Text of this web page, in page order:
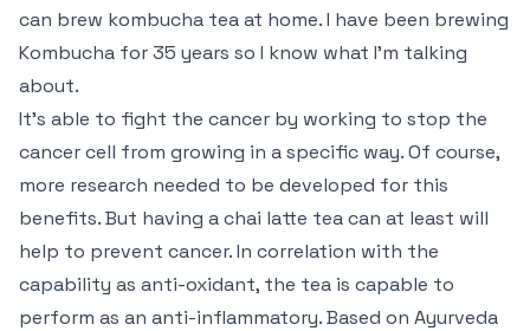
can brew kombucha tea at home. I have been brewing
Kombucha for 35 years so I know what I’m talking
about.
It’s able to fight the cancer by working to stop the
cancer cell from growing in a specific way. Of course,
more research needed to be developed for this
benefits. But having a chai latte tea can at least will
help to prevent cancer. In correlation with the
capability as anti-oxidant, the tea is capable to
perform as an anti-inflammatory. Based on Ayurveda